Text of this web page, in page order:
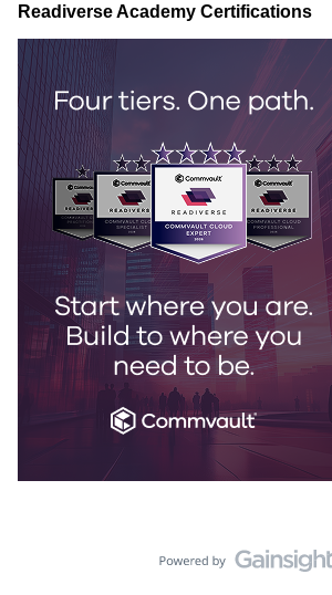
Readiverse Academy Certifications